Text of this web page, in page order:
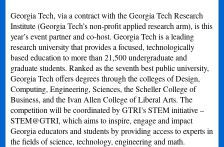
Georgia Tech, via a contract with the Georgia Tech Research
Institute (Georgia Tech’s non-profit applied research arm), is this
year’s event partner and co-host. Georgia Tech is a leading
research university that provides a focused, technologically
based education to more than 21,500 undergraduate and
graduate students. Ranked as the seventh best public university,
Georgia Tech offers degrees through the colleges of Design,
Computing, Engineering, Sciences, the Scheller College of
Business, and the Ivan Allen College of Liberal Arts. The
competition will be coordinated by GTRI’s STEM initiative –
STEM@GTRI, which aims to inspire, engage and impact
Georgia educators and students by providing access to experts in
the fields of science, technology, engineering and math.